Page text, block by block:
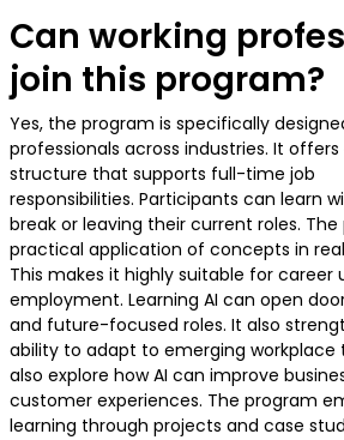
Can working
join this program?
Yes, the program is specifically
professionals across industries. It
structure that supports full-time job
responsibilities. Participants can learn
break or leaving their current roles.
practical application of concepts in
This makes it highly suitable for career
employment. Learning AI can open
and future-focused roles. It also
ability to adapt to emerging workplace
also explore how AI can improve
customer experiences. The program
learning through projects and case